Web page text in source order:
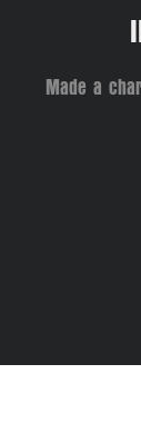
Made a